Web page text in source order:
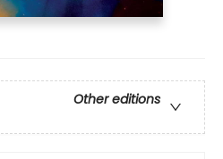
Other editions